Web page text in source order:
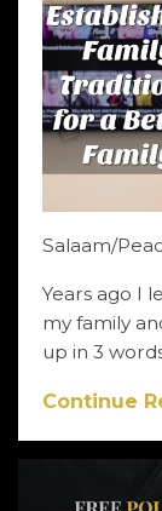
Salaam/
Years ago I
my family
up in 3
Continue